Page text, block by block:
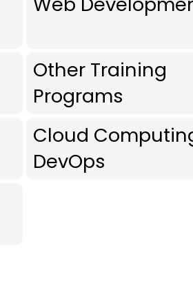
Other Training
Programs
Cloud
DevOps